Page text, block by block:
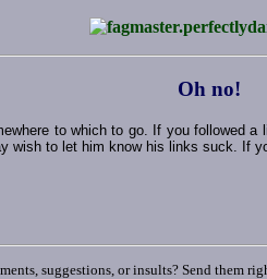
Oh no!
to which to go. If you followed
to let him know his links suck. If
suggestions, or insults? Send them